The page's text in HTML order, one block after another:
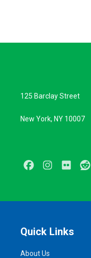
125 Barclay Street
New York, NY 10007
FacebookInstagram
Flickr
Quick Links
About Us